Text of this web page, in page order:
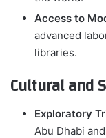
Access to
advanced
libraries.
Cultural and
Exploratory
Abu Dhabi